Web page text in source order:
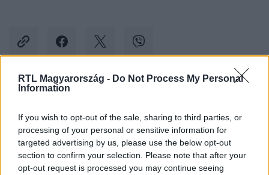
RTL Magyarország - Do Not Process My Personal
Information
If you wish to opt-out of the sale, sharing to third parties, or
processing of your personal or sensitive information for
targeted advertising by us, please use the below opt-out
section to confirm your selection. Please note that after your
opt-out request is processed you may continue seeing
Facebookon is!
Követem